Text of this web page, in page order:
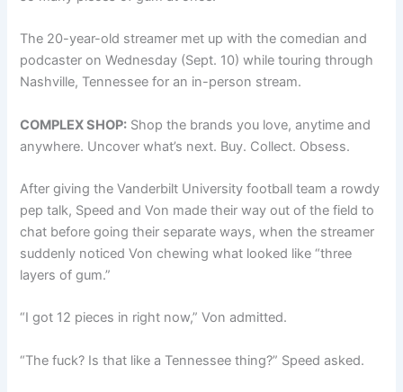
The 20-year-old streamer met up with the comedian and
podcaster on Wednesday (Sept. 10) while touring through
Nashville, Tennessee for an in-person stream.
COMPLEX SHOP: Shop the brands you love, anytime and
anywhere. Uncover what’s next. Buy. Collect. Obsess.
After giving the Vanderbilt University football team a rowdy
pep talk, Speed and Von made their way out of the field to
chat before going their separate ways, when the streamer
suddenly noticed Von chewing what looked like “three
layers of gum.”
“I got 12 pieces in right now,” Von admitted.
“The fuck? Is that like a Tennessee thing?” Speed asked.